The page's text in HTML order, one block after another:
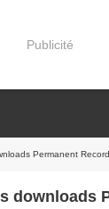
Publicité
Permanent Record
downloads